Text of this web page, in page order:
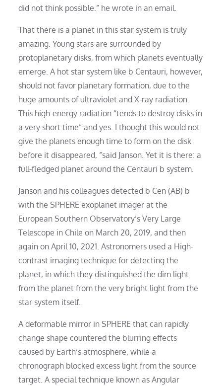
did not think possible.” he wrote in an email.
That there is a planet in this star system is truly
amazing. Young stars are surrounded by
protoplanetary disks, from which planets eventually
emerge. A hot star system like b Centauri, however,
should not favor planetary formation, due to the
huge amounts of ultraviolet and X-ray radiation.
This high-energy radiation “tends to destroy disks in
a very short time” and yes. I thought this would not
give the planets enough time to form on the disk
before it disappeared, ”said Janson. Yet it is there: a
full-fledged planet around the Centauri b system.
Janson and his colleagues detected b Cen (AB) b
with the SPHERE exoplanet imager at the
European Southern Observatory’s Very Large
Telescope in Chile on March 20, 2019, and then
again on April 10, 2021. Astronomers used a High-
contrast imaging technique for detecting the
planet, in which they distinguished the dim light
from the planet from the very bright light from the
star system itself.
A deformable mirror in SPHERE that can rapidly
change shape countered the blurring effects
caused by Earth’s atmosphere, while a
chronograph blocked excess light from the source
target. A special technique known as Angular